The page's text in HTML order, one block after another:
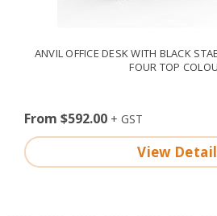
ANVIL OFFICE DESK WITH BLACK
FOUR TOP
From $592.00
View